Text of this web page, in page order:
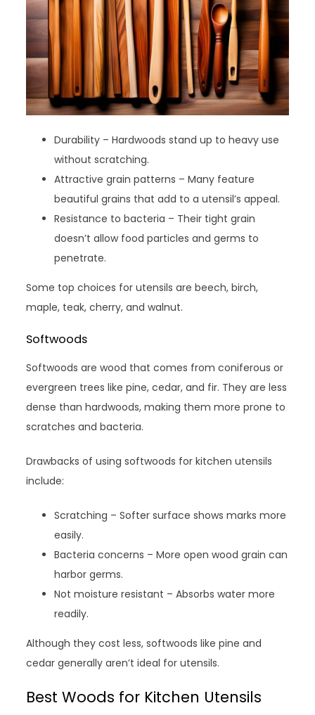
Durability – Hardwoods stand up to heavy use
without scratching.
Attractive grain patterns – Many feature
beautiful grains that add to a utensil’s appeal.
Resistance to bacteria – Their tight grain
doesn’t allow food particles and germs to
penetrate.
Some top choices for utensils are beech, birch,
maple, teak, cherry, and walnut.
Softwoods
Softwoods are wood that comes from coniferous or
evergreen trees like pine, cedar, and fir. They are less
dense than hardwoods, making them more prone to
scratches and bacteria.
Drawbacks of using softwoods for kitchen utensils
include:
Scratching – Softer surface shows marks more
easily.
Bacteria concerns – More open wood grain can
harbor germs.
Not moisture resistant – Absorbs water more
readily.
Although they cost less, softwoods like pine and
cedar generally aren’t ideal for utensils.
Best Woods for Kitchen Utensils